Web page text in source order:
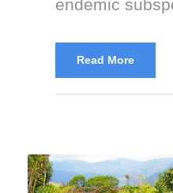
endemic
Read More